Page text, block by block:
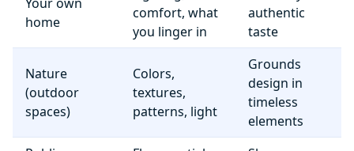
home
comfort, what
you linger in
authentic
taste
Nature
(outdoor
spaces)
Colors,
textures,
patterns, light
Grounds
design in
timeless
elements